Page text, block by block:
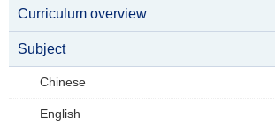
Curriculum overview
Subject
Chinese
English